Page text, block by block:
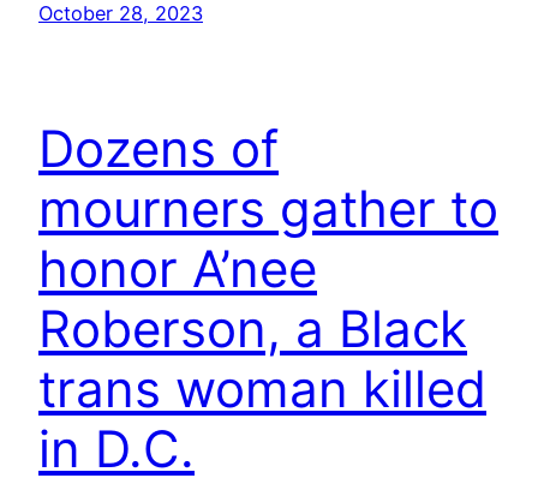
October 28, 2023
Dozens of
mourners gather to
honor A’nee
Roberson, a Black
trans woman killed
in D.C.